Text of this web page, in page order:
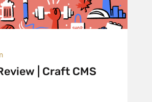
| Craft CMS